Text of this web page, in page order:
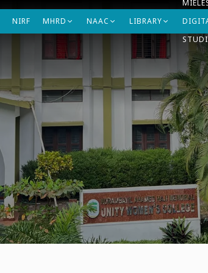
NIRF MHRD NAAC LIBRARY
Student's Support